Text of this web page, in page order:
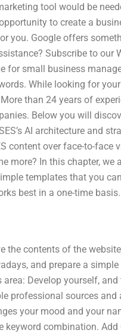
tool would be
to create a
you. Google offers
Subscribe to our
for small business
While looking for
than 24 years of
Below you will
AI architecture and
content over face-to-face
more? In this chapter,
templates that you
best in a one-time
the contents of the
and prepare a
Develop yourself,
professional sources and
your mood and your
keyword combination.